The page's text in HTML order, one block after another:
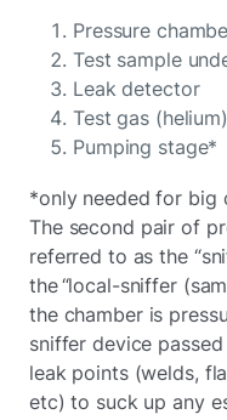
Pressure
Test sample
Leak detector
Test gas (helium)
Pumping stage*
*only needed for big
The second pair of
referred to as the
the “local-sniffer
the chamber is
sniffer device
leak points (welds,
etc) to suck up any